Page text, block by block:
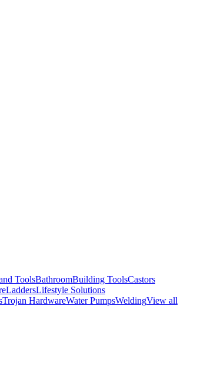
ToolsBathroomBuilding ToolsCastors
LaddersLifestyle Solutions
Trojan HardwareWater PumpsWeldingView all